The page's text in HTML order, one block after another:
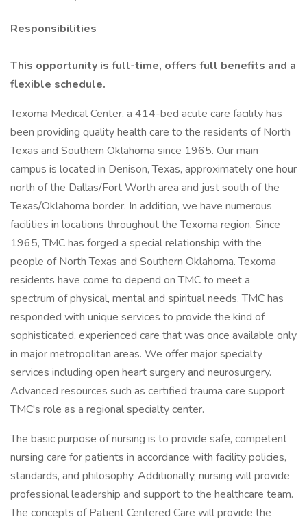
Responsibilities
This opportunity is full-time, offers full benefits and a
flexible schedule.
Texoma Medical Center, a 414-bed acute care facility has
been providing quality health care to the residents of North
Texas and Southern Oklahoma since 1965. Our main
campus is located in Denison, Texas, approximately one hour
north of the Dallas/Fort Worth area and just south of the
Texas/Oklahoma border. In addition, we have numerous
facilities in locations throughout the Texoma region. Since
1965, TMC has forged a special relationship with the
people of North Texas and Southern Oklahoma. Texoma
residents have come to depend on TMC to meet a
spectrum of physical, mental and spiritual needs. TMC has
responded with unique services to provide the kind of
sophisticated, experienced care that was once available only
in major metropolitan areas. We offer major specialty
services including open heart surgery and neurosurgery.
Advanced resources such as certified trauma care support
TMC's role as a regional specialty center.
The basic purpose of nursing is to provide safe, competent
nursing care for patients in accordance with facility policies,
standards, and philosophy. Additionally, nursing will provide
professional leadership and support to the healthcare team.
The concepts of Patient Centered Care will provide the